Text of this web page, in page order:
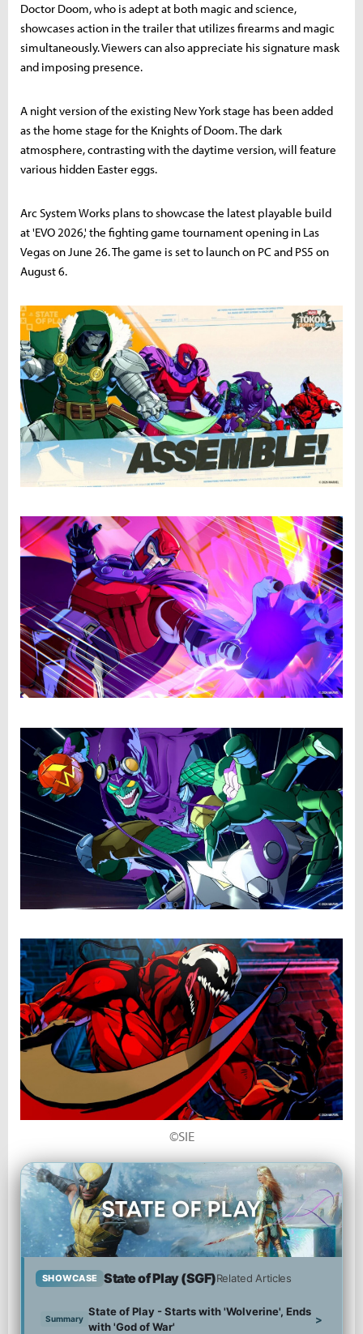
Doctor Doom, who is adept at both magic and science,
showcases action in the trailer that utilizes firearms and magic
simultaneously. Viewers can also appreciate his signature mask
and imposing presence.
A night version of the existing New York stage has been added
as the home stage for the Knights of Doom. The dark
atmosphere, contrasting with the daytime version, will feature
various hidden Easter eggs.
Arc System Works plans to showcase the latest playable build
at 'EVO 2026,' the fighting game tournament opening in Las
Vegas on June 26. The game is set to launch on PC and PS5 on
August 6.
©SIE
SHOWCASE State of Play (SGF)Related Articles
Summary
State of Play - Starts with 'Wolverine', Ends
with 'God of War'
>